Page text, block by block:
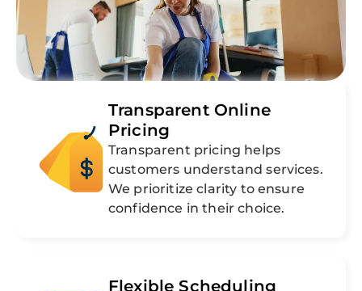
Transparent Online
Pricing
Transparent pricing helps
customers understand services.
We prioritize clarity to ensure
confidence in their choice.
Flexible Scheduling